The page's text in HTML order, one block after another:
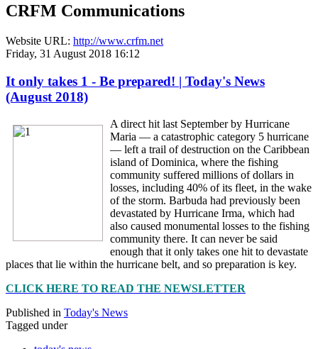
CRFM Communications
Website URL: http://www.crfm.net
Friday, 31 August 2018 16:12
It only takes 1 - Be prepared! | Today's News
(August 2018)
A direct hit last September by Hurricane
Maria — a catastrophic category 5 hurricane
— left a trail of destruction on the Caribbean
island of Dominica, where the fishing
community suffered millions of dollars in
losses, including 40% of its fleet, in the wake
of the storm. Barbuda had previously been
devastated by Hurricane Irma, which had
also caused monumental losses to the fishing
community there. It can never be said
enough that it only takes one hit to devastate
places that lie within the hurricane belt, and so preparation is key.
CLICK HERE TO READ THE NEWSLETTER
Published in Today's News
Tagged under